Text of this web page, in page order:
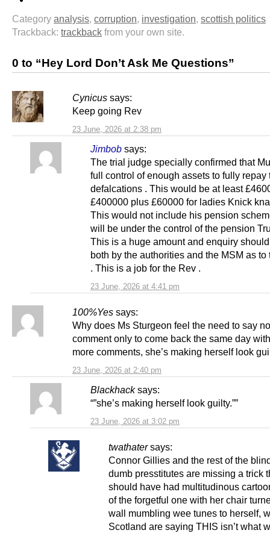
Category analysis, corruption, investigation, scottish politics
Trackback: trackback from your own site.
0 to “Hey Lord Don’t Ask Me Questions”
Cynicus says:
23 June, 2026 at 2:38 pm
Keep going Rev
Jimbob says:
23 June, 2026 at 4:41 pm
The trial judge specially confirmed that
full control of enough assets to fully repay
defalcations . This would be at least
£400000 plus £60000 for ladies Knick
This would not include his pension
will be under the control of the pension
This is a huge amount and enquiry
both by the authorities and the MSM as to
. This is a job for the Rev .
100%Yes says:
23 June, 2026 at 2:40 pm
Why does Ms Sturgeon feel the need to say
comment only to come back the same day
more comments, she’s making herself look
Blackhack says:
23 June, 2026 at 3:02 pm
“”she’s making herself look guilty.””
twathater says:
Connor Gillies and the rest of the
dumb presstitutes are missing a trick
should have had multitudinous
of the forgetful one with her chair
wall mumbling wee tunes to herself,
Scotland are saying THIS isn’t what